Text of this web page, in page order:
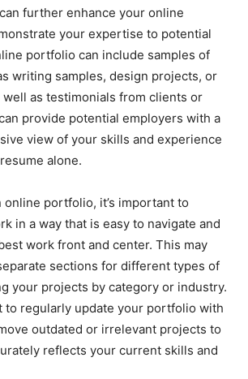
further enhance your online
your expertise to potential
portfolio can include samples of
writing samples, design projects, or
as testimonials from clients or
provide potential employers with a
view of your skills and experience
alone.
online portfolio, it’s important to
in a way that is easy to navigate and
work front and center. This may
sections for different types of
your projects by category or industry.
to regularly update your portfolio with
outdated or irrelevant projects to
reflects your current skills and